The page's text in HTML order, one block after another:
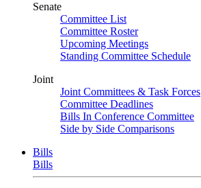
Senate
Committee List
Committee Roster
Upcoming Meetings
Standing Committee Schedule
Joint
Joint Committees & Task Forces
Committee Deadlines
Bills In Conference Committee
Side by Side Comparisons
Bills
Bills